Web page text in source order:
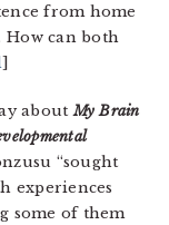
from home
can both
]
aboutMy Brain
“sought
experiences
some of them